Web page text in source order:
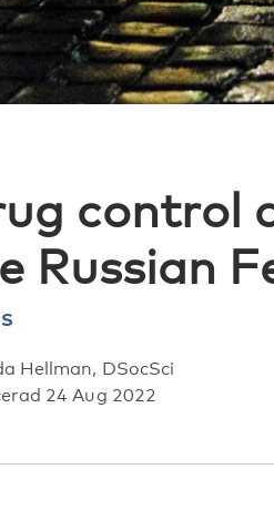
control
Russian
Hellman, DSocSci
24 Aug 2022